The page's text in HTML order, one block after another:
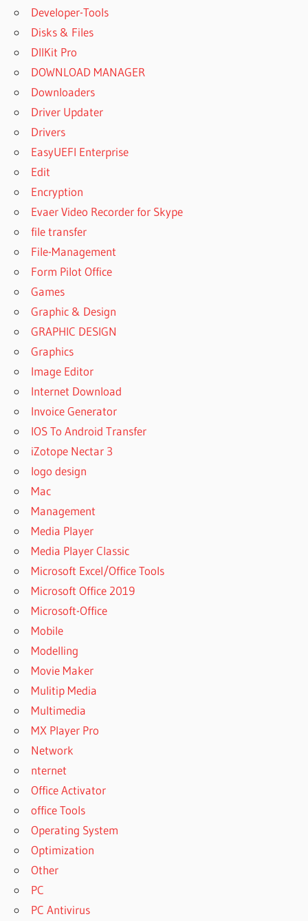
Developer-Tools
Disks & Files
DllKit Pro
DOWNLOAD MANAGER
Downloaders
Driver Updater
Drivers
EasyUEFI Enterprise
Edit
Encryption
Evaer Video Recorder for Skype
file transfer
File-Management
Form Pilot Office
Games
Graphic & Design
GRAPHIC DESIGN
Graphics
Image Editor
Internet Download
Invoice Generator
IOS To Android Transfer
iZotope Nectar 3
logo design
Mac
Management
Media Player
Media Player Classic
Microsoft Excel/Office Tools
Microsoft Office 2019
Microsoft-Office
Mobile
Modelling
Movie Maker
Mulitip Media
Multimedia
MX Player Pro
Network
nternet
Office Activator
office Tools
Operating System
Optimization
Other
PC
PC Antivirus